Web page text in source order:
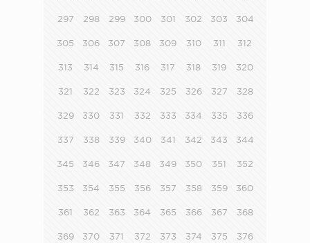
297 298 299 300 301 302 303 304
305 306 307 308 309 310 311 312
313 314 315 316 317 318 319 320
321 322 323 324 325 326 327 328
329 330 331 332 333 334 335 336
337 338 339 340 341 342 343 344
345 346 347 348 349 350 351 352
353 354 355 356 357 358 359 360
361 362 363 364 365 366 367 368
369 370 371 372 373 374 375 376